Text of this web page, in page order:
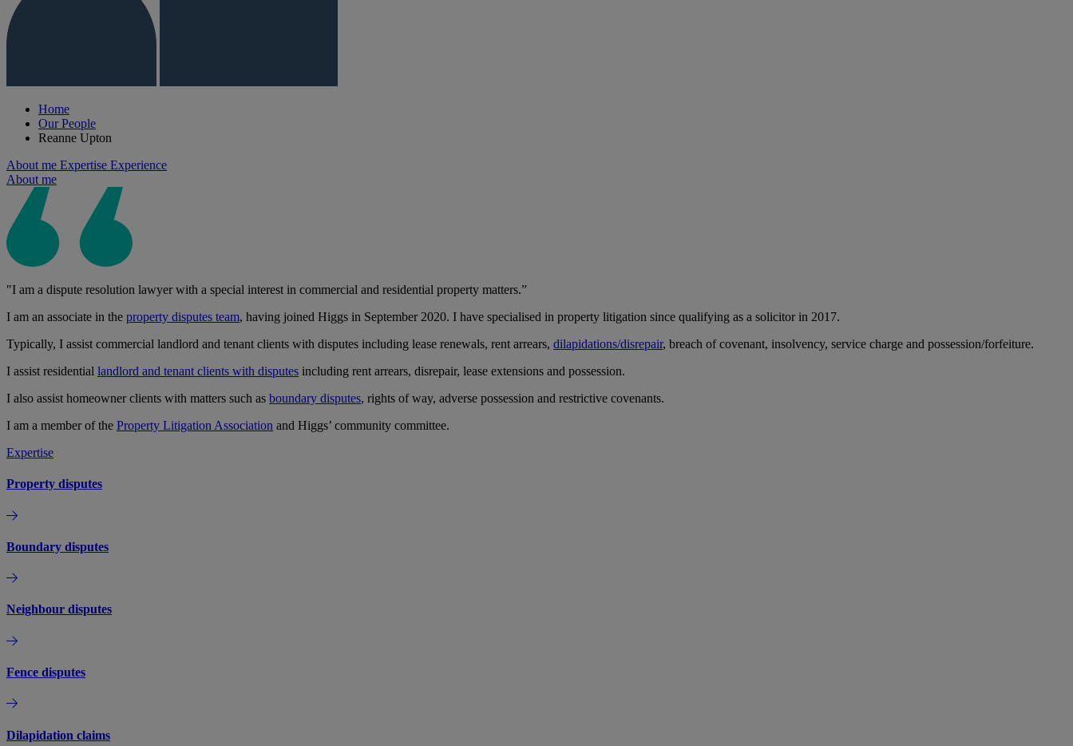
Home
Our People
Reanne Upton
About me Expertise Experience
About me
"I am a dispute resolution lawyer with a special interest in commercial and residential property matters.”
I am an associate in the property disputes team, having joined Higgs in September 2020. I have specialised in property litigation since qualifying as a solicitor in 2017.
Typically, I assist commercial landlord and tenant clients with disputes including lease renewals, rent arrears, dilapidations/disrepair, breach of covenant, insolvency, service charge and possession/forfeiture.
I assist residential landlord and tenant clients with disputes including rent arrears, disrepair, lease extensions and possession.
I also assist homeowner clients with matters such as boundary disputes, rights of way, adverse possession and restrictive covenants.
I am a member of the Property Litigation Association and Higgs’ community committee.
Expertise
Property disputes
Boundary disputes
Neighbour disputes
Fence disputes
Dilapidation claims